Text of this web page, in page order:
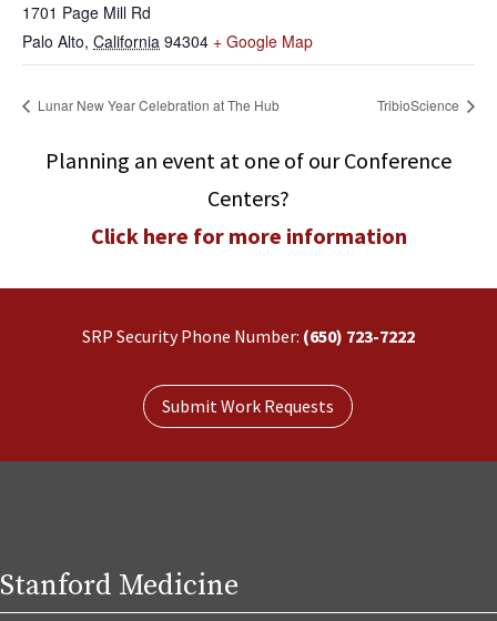
1701 Page Mill Rd
Palo Alto, California 94304 + Google Map
Lunar New Year Celebration at The Hub TribioScience
Planning an event at one of our Conference
Centers?
Click here for more information
SRP Security Phone Number: (650) 723-7222
Submit Work Requests
Stanford Medicine